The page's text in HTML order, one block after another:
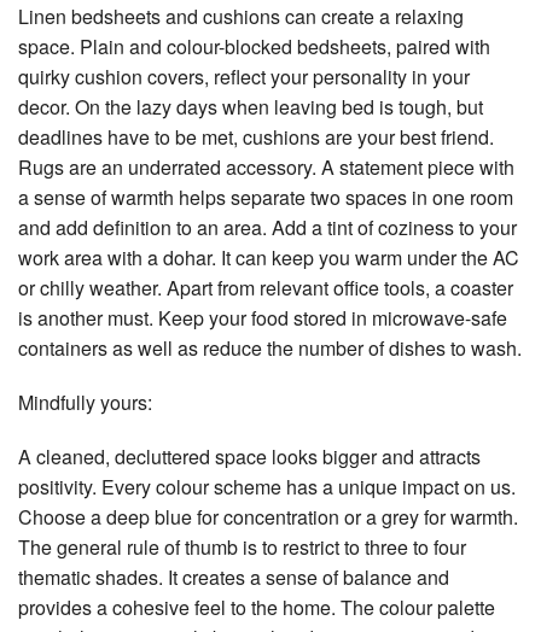
Linen bedsheets and cushions can create a relaxing
space. Plain and colour-blocked bedsheets, paired with
quirky cushion covers, reflect your personality in your
decor. On the lazy days when leaving bed is tough, but
deadlines have to be met, cushions are your best friend.
Rugs are an underrated accessory. A statement piece with
a sense of warmth helps separate two spaces in one room
and add definition to an area. Add a tint of coziness to your
work area with a dohar. It can keep you warm under the AC
or chilly weather. Apart from relevant office tools, a coaster
is another must. Keep your food stored in microwave-safe
containers as well as reduce the number of dishes to wash.
Mindfully yours:
A cleaned, decluttered space looks bigger and attracts
positivity. Every colour scheme has a unique impact on us.
Choose a deep blue for concentration or a grey for warmth.
The general rule of thumb is to restrict to three to four
thematic shades. It creates a sense of balance and
provides a cohesive feel to the home. The colour palette